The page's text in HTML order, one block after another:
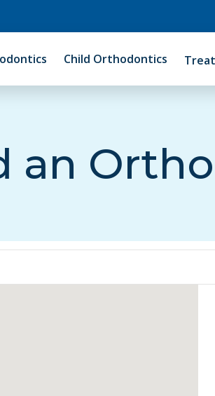
Child Orthodontics
an